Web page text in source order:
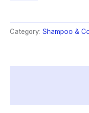
(180ml)
quantity
Category: Shampoo &